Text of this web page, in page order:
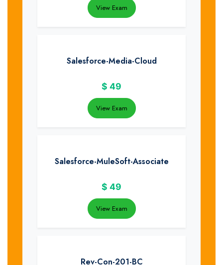
View Exam
Salesforce-Media-Cloud
$ 49
View Exam
Salesforce-MuleSoft-Associate
$ 49
View Exam
Rev-Con-201-BC